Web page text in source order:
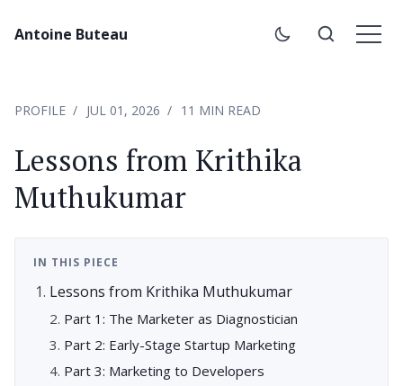
Antoine Buteau
PROFILE JUL 01, 2026 11 MIN READ
Lessons from Krithika
Muthukumar
IN THIS PIECE
Lessons from Krithika Muthukumar
Part 1: The Marketer as Diagnostician
Part 2: Early-Stage Startup Marketing
Part 3: Marketing to Developers